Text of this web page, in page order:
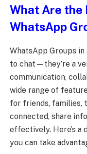
What Are the
WhatsApp
WhatsApp Groups
to chat—they’re a
communication,
wide range of
for friends, families,
connected, share
effectively. Here’s a
you can take